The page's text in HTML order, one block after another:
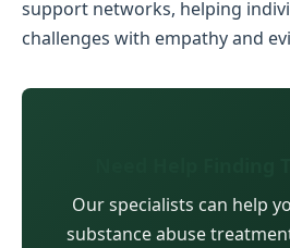
support networks, helping
challenges with empathy and
Our specialists can help
substance abuse